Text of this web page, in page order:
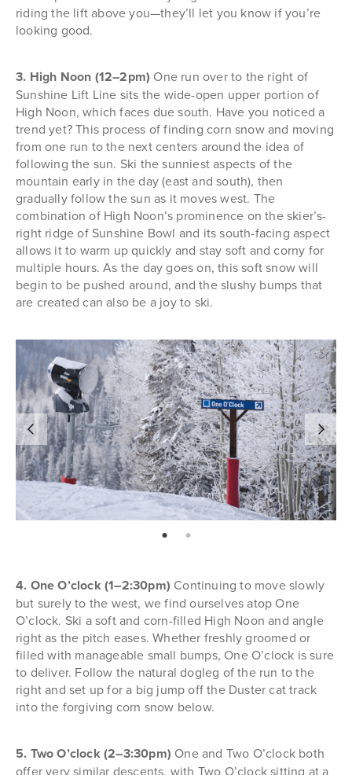
riding the lift above you—they’ll let you know if you’re
looking good.
3. High Noon (12–2pm) One run over to the right of
Sunshine Lift Line sits the wide-open upper portion of
High Noon, which faces due south. Have you noticed a
trend yet? This process of finding corn snow and moving
from one run to the next centers around the idea of
following the sun. Ski the sunniest aspects of the
mountain early in the day (east and south), then
gradually follow the sun as it moves west. The
combination of High Noon’s prominence on the skier’s-
right ridge of Sunshine Bowl and its south-facing aspect
allows it to warm up quickly and stay soft and corny for
multiple hours. As the day goes on, this soft snow will
begin to be pushed around, and the slushy bumps that
are created can also be a joy to ski.
page: 1 page: 2
4. One O’clock (1–2:30pm) Continuing to move slowly
but surely to the west, we find ourselves atop One
O’clock. Ski a soft and corn-filled High Noon and angle
right as the pitch eases. Whether freshly groomed or
filled with manageable small bumps, One O’clock is sure
to deliver. Follow the natural dogleg of the run to the
right and set up for a big jump off the Duster cat track
into the forgiving corn snow below.
5. Two O’clock (2–3:30pm) One and Two O’clock both
offer very similar descents, with Two O’clock sitting at a